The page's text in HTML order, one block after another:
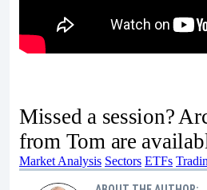
Missed a session?
from Tom are
Market Analysis Sectors ETFs